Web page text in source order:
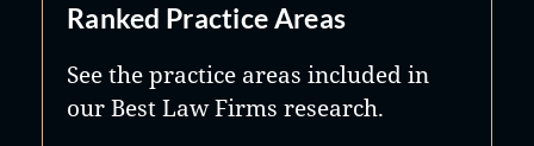
Ranked Practice Areas
See the practice areas included in
our Best Law Firms research.